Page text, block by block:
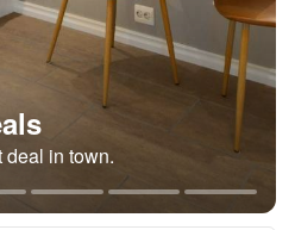
deal in town.